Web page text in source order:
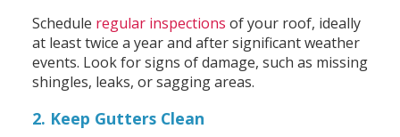
Schedule regular inspections of your roof, ideally
at least twice a year and after significant weather
events. Look for signs of damage, such as missing
shingles, leaks, or sagging areas.
2. Keep Gutters Clean